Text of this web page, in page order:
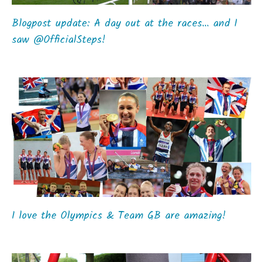
Blogpost update: A day out at the races… and I
saw @OfficialSteps!
I love the Olympics & Team GB are amazing!